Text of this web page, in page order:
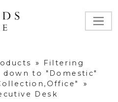
»
Filtering
to "Domestic"
»
Desk